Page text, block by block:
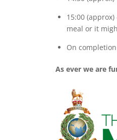
15:00
meal or it
On
As ever we are